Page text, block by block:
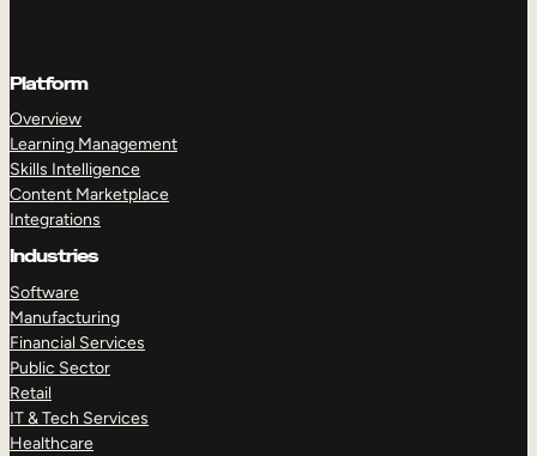
Platform
Overview
Learning Management
Skills Intelligence
Content Marketplace
Integrations
Industries
Software
Manufacturing
Financial Services
Public Sector
Retail
IT & Tech Services
Healthcare